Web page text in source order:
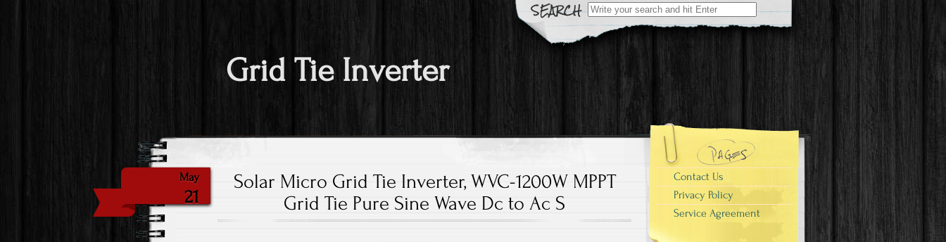
Search for:
Grid Tie Inverter
May
21
Solar Micro Grid Tie Inverter, WVC-1200W MPPT
Grid Tie Pure Sine Wave Dc to Ac S
Contact Us
Privacy Policy
Service Agreement